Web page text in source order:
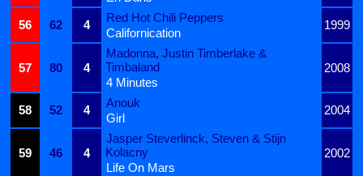
56
62 4
Red Hot Chili Peppers
1999
Californication
57 80 4
Madonna, Justin Timberlake &
Timbaland
2008
4 Minutes
58
52 4
Anouk
2004
Girl
59 46 4
Jasper Steverlinck, Steven & Stijn
Kolacny
2002
Life On Mars